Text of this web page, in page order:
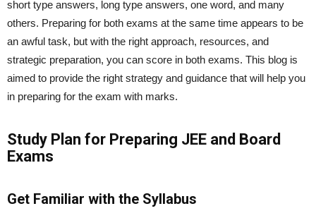
short type answers, long type answers, one word, and many
others. Preparing for both exams at the same time appears to be
an awful task, but with the right approach, resources, and
strategic preparation, you can score in both exams. This blog is
aimed to provide the right strategy and guidance that will help you
in preparing for the exam with marks.
Study Plan for Preparing JEE and Board
Exams
Get Familiar with the Syllabus